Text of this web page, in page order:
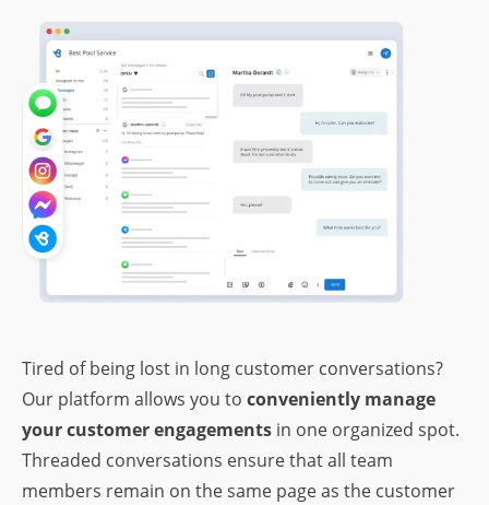
Tired of being lost in long customer conversations?
Our platform allows you to conveniently manage
your customer engagements in one organized spot.
Threaded conversations ensure that all team
members remain on the same page as the customer